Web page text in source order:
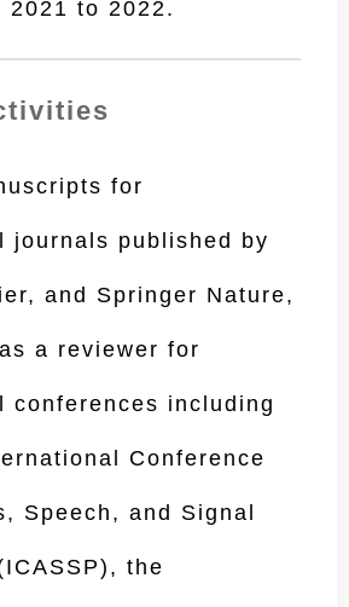
2021 to 2022.
for
journals published by
and Springer Nature,
a reviewer for
conferences including
Conference
Speech, and Signal
the